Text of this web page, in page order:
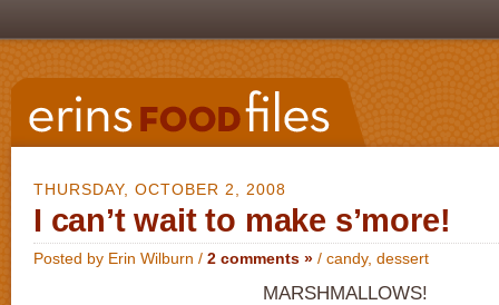
THURSDAY, OCTOBER 2, 2008
I can’t wait to make s’more!
Posted by Erin Wilburn / 2 comments » / candy, dessert
MARSHMALLOWS!